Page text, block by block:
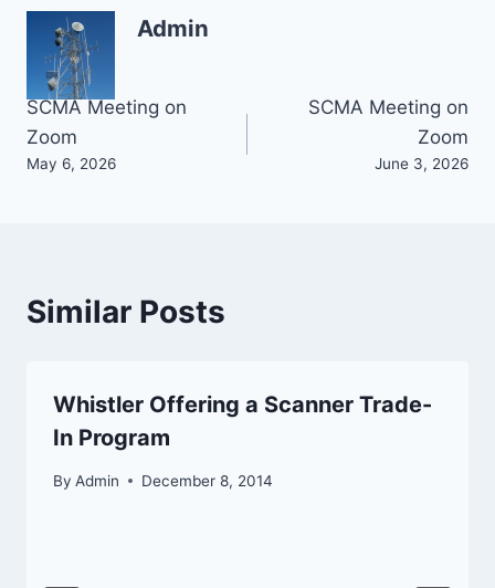
Admin
Post
navigation
SCMA Meeting on
Zoom
May 6, 2026
SCMA Meeting on
Zoom
June 3, 2026
Similar Posts
Whistler Offering a Scanner Trade-
In Program
By Admin December 8, 2014